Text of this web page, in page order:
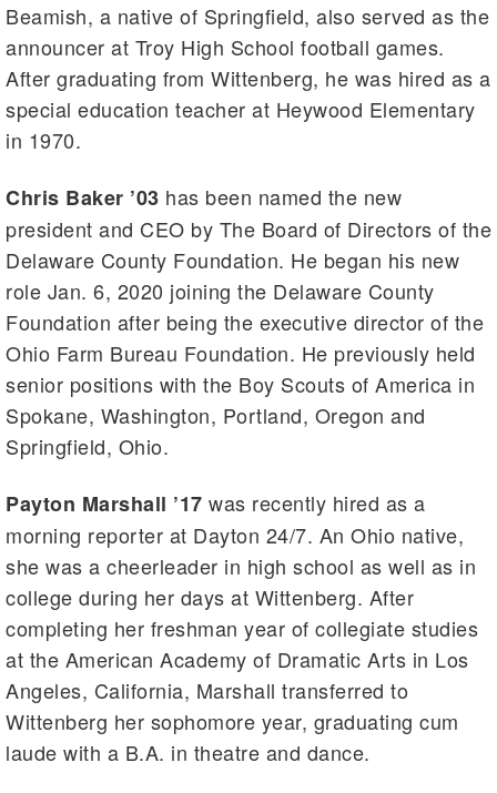
Beamish, a native of Springfield, also served as the
announcer at Troy High School football games.
After graduating from Wittenberg, he was hired as a
special education teacher at Heywood Elementary
in 1970.
Chris Baker ’03 has been named the new
president and CEO by The Board of Directors of the
Delaware County Foundation. He began his new
role Jan. 6, 2020 joining the Delaware County
Foundation after being the executive director of the
Ohio Farm Bureau Foundation. He previously held
senior positions with the Boy Scouts of America in
Spokane, Washington, Portland, Oregon and
Springfield, Ohio.
Payton Marshall ’17 was recently hired as a
morning reporter at Dayton 24/7. An Ohio native,
she was a cheerleader in high school as well as in
college during her days at Wittenberg. After
completing her freshman year of collegiate studies
at the American Academy of Dramatic Arts in Los
Angeles, California, Marshall transferred to
Wittenberg her sophomore year, graduating cum
laude with a B.A. in theatre and dance.